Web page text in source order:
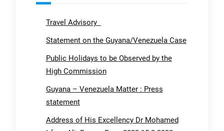
Travel Advisory
Statement on the Guyana/Venezuela Case
Public Holidays to be Observed by the
High Commission
Guyana – Venezuela Matter : Press
statement
Address of His Excellency Dr Mohamed